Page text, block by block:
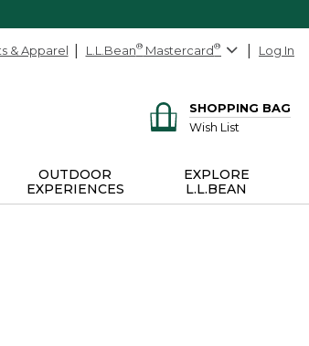
& Apparel L.L.Bean® Mastercard® Log In
SHOPPING BAG
Wish List
OUTDOOR
EXPERIENCES
EXPLORE
L.L.BEAN